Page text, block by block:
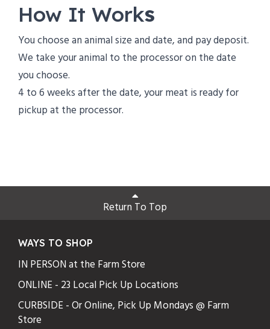
How It Works
You choose an animal size and date, and pay deposit.
We take your animal to the processor on the date
you choose.
4 to 6 weeks after the date, your meat is ready for
pickup at the processor.
Return To Top
WAYS TO SHOP
IN PERSON at the Farm Store
ONLINE - 23 Local Pick Up Locations
CURBSIDE - Or Online, Pick Up Mondays @ Farm
Store